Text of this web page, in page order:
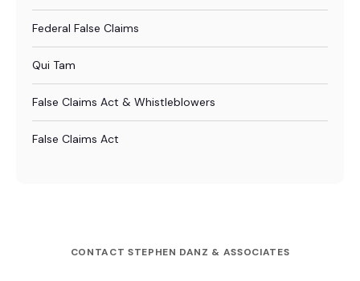
Federal False Claims
Qui Tam
False Claims Act & Whistleblowers
False Claims Act
CONTACT STEPHEN DANZ & ASSOCIATES